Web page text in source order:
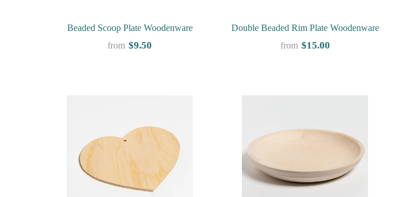
Beaded Scoop Plate Woodenware
from $9.50
Double Beaded Rim Plate Woodenware
from $15.00